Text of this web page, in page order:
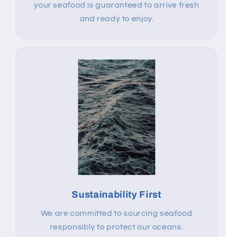
your seafood is guaranteed to arrive fresh
and ready to enjoy.
Sustainability First
We are committed to sourcing seafood
responsibly to protect our oceans.